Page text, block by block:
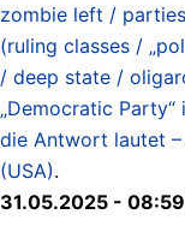
zombie left /
(ruling classes /
/ deep state /
„Democratic Party“
die Antwort lautet –
(USA).
31.05.2025 -